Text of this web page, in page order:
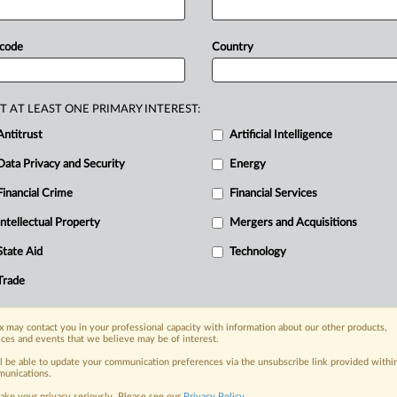
reviewdenovothedistrict
court’s
well-worncopyrightprinciplesto
file. ...
today
with specialist reporters across the
on the proposals, probes,
organization and clients, now and in the
including:
Privacy & Security, Technology, AI and
industries, topics and companies
Country
AT LEAST ONE PRIMARY INTEREST:
Artificial Intelligence
Data Privacy and Security Energy
Financial Crime Financial Services
Intellectual Property Mergers and Acquisitions
Aid Technology
may contact you in your professional capacity with information about our other products,
and events that we believe may be of interest.
be able to update your communication preferences via the unsubscribe link provided